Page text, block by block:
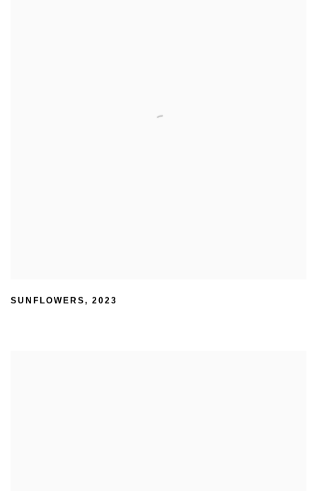
SUNFLOWERS, 2023